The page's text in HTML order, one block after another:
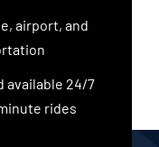
airport, and
available 24/7
rides